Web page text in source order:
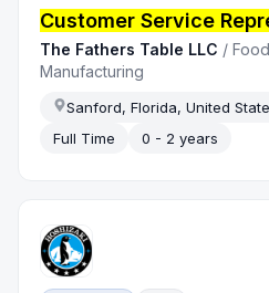
Customer Service
The Fathers Table LLC /
Manufacturing
Sanford, Florida, United
Full Time
0 - 2 years